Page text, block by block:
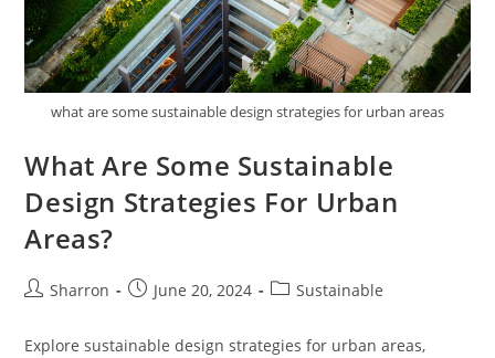
what are some sustainable design strategies for urban areas
What Are Some Sustainable
Design Strategies For Urban
Areas?
PostSharron
PostJune 20, 2024
PostSustainable
Explore sustainable design strategies for urban areas,